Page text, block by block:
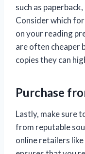
such as
Consider which
on your reading
are often cheaper
copies they can
Purchase
Lastly, make sure
from reputable
online retailers